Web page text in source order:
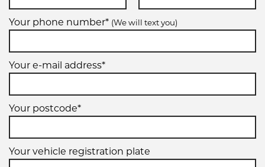
Your phone number* (We will text you)
Your e-mail address*
Your postcode*
Your vehicle registration plate